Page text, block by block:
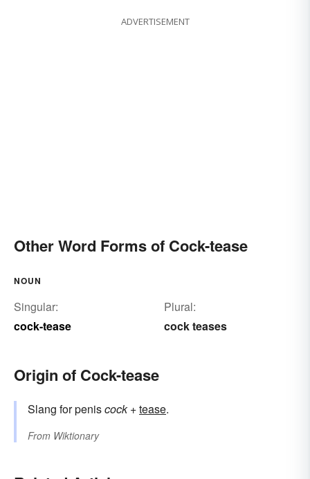
ADVERTISEMENT
Other Word Forms of Cock-tease
NOUN
Singular:
cock-tease
Plural:
cock teases
Origin of Cock-tease
Slang for peniscock+tease.
From Wiktionary